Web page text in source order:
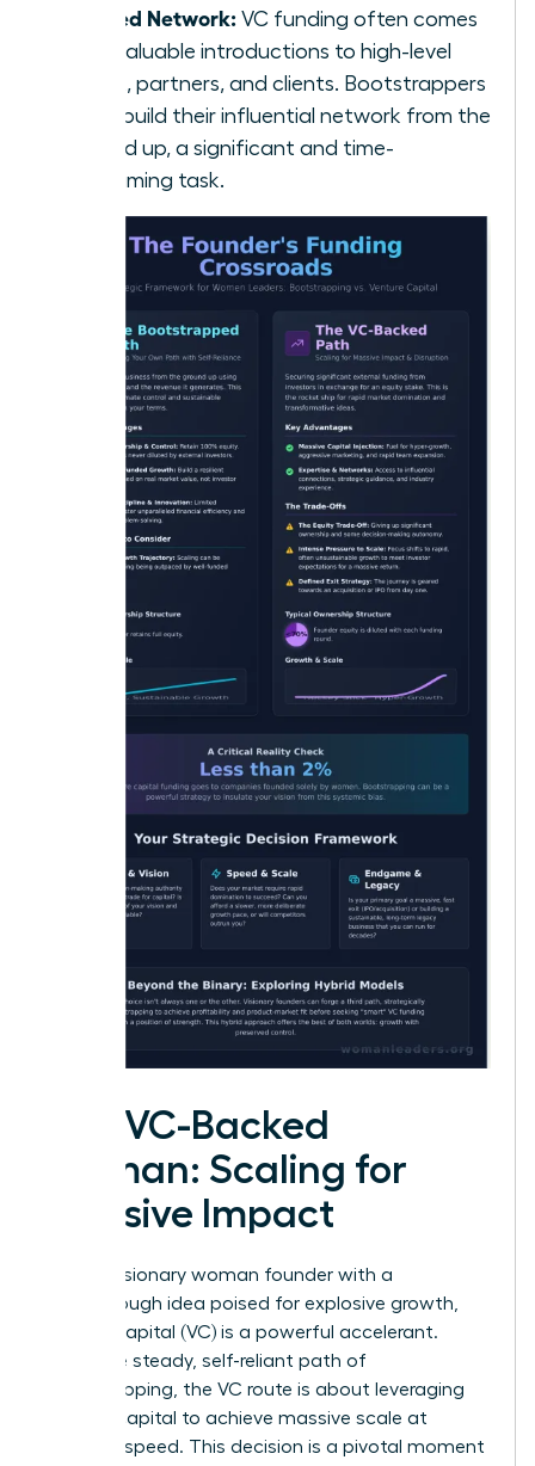
Limited Network: VC funding often comes
with valuable introductions to high-level
talent, partners, and clients. Bootstrappers
must build their influential network from the
ground up, a significant and time-
consuming task.
The VC-Backed
Woman: Scaling for
Massive Impact
For the visionary woman founder with a
breakthrough idea poised for explosive growth,
venture capital (VC) is a powerful accelerant.
Unlike the steady, self-reliant path of
bootstrapping, the VC route is about leveraging
outside capital to achieve massive scale at
lightning speed. This decision is a pivotal moment